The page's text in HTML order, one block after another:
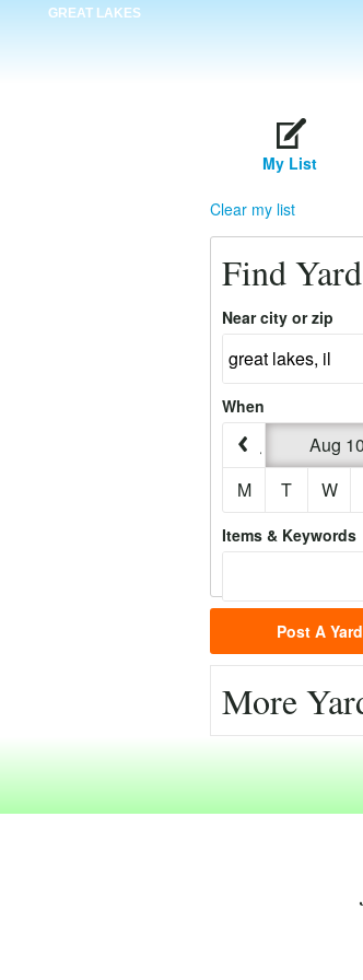
GREAT LAKES
My List
Clear my list
Find
Near city or zip
When
Aug
M
T W
Items & Keywords
Post A
More